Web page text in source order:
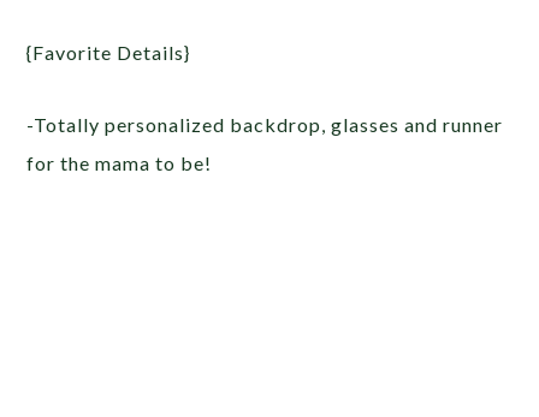
{Favorite Details}
-Totally personalized backdrop, glasses and runner
for the mama to be!